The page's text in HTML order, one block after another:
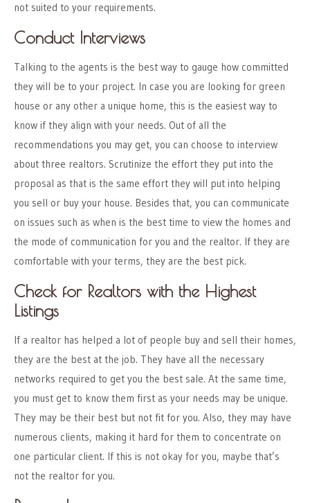
not suited to your requirements.
Conduct Interviews
Talking to the agents is the best way to gauge how committed
they will be to your project. In case you are looking for green
house or any other a unique home, this is the easiest way to
know if they align with your needs. Out of all the
recommendations you may get, you can choose to interview
about three realtors. Scrutinize the effort they put into the
proposal as that is the same effort they will put into helping
you sell or buy your house. Besides that, you can communicate
on issues such as when is the best time to view the homes and
the mode of communication for you and the realtor. If they are
comfortable with your terms, they are the best pick.
Check for Realtors with the Highest
Listings
If a realtor has helped a lot of people buy and sell their homes,
they are the best at the job. They have all the necessary
networks required to get you the best sale. At the same time,
you must get to know them first as your needs may be unique.
They may be their best but not fit for you. Also, they may have
numerous clients, making it hard for them to concentrate on
one particular client. If this is not okay for you, maybe that’s
not the realtor for you.